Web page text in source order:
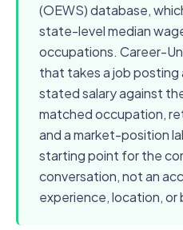
(OEWS) database,
state-level median
occupations. Career-
that takes a job posting
stated salary against
matched occupation,
and a market-position
starting point for the
conversation, not an
experience, location, or